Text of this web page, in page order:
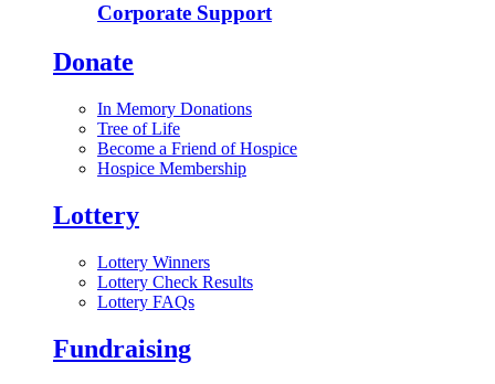
Corporate Support
Donate
In Memory Donations
Tree of Life
Become a Friend of Hospice
Hospice Membership
Lottery
Lottery Winners
Lottery Check Results
Lottery FAQs
Fundraising